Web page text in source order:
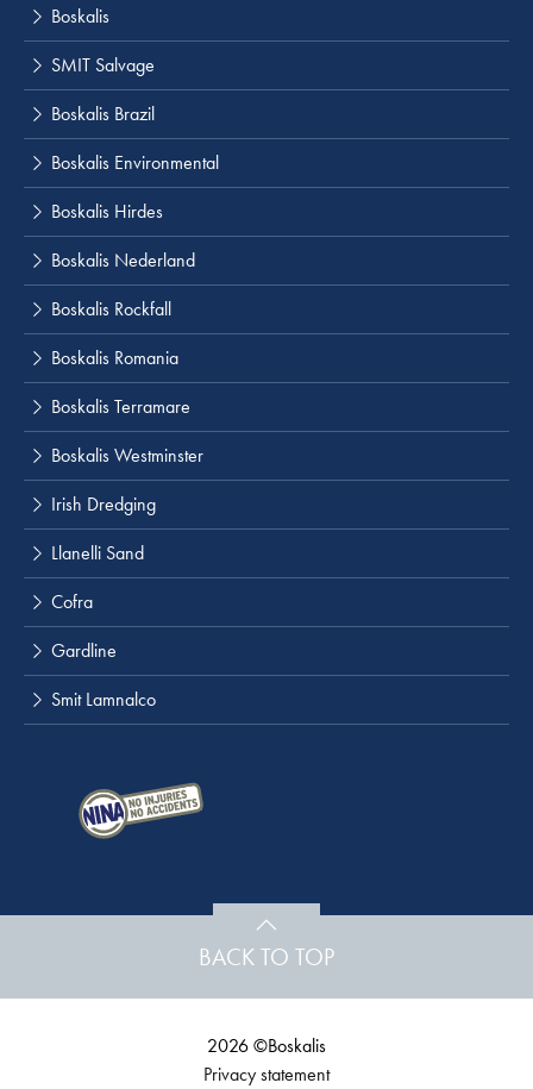
Boskalis
SMIT Salvage
Boskalis Brazil
Boskalis Environmental
Boskalis Hirdes
Boskalis Nederland
Boskalis Rockfall
Boskalis Romania
Boskalis Terramare
Boskalis Westminster
Irish Dredging
Llanelli Sand
Cofra
Gardline
Smit Lamnalco
BACK TO TOP
2026 ©Boskalis
Privacy statement